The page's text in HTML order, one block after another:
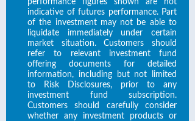
indicative of futures performance. Part
of the investment may not be able to
liquidate immediately under certain
market situation. Customers should
refer to relevant investment fund
offering documents for detailed
information, including but not limited
to Risk Disclosures, prior to any
investment fund subscription.
Customers should carefully consider
whether any investment products or